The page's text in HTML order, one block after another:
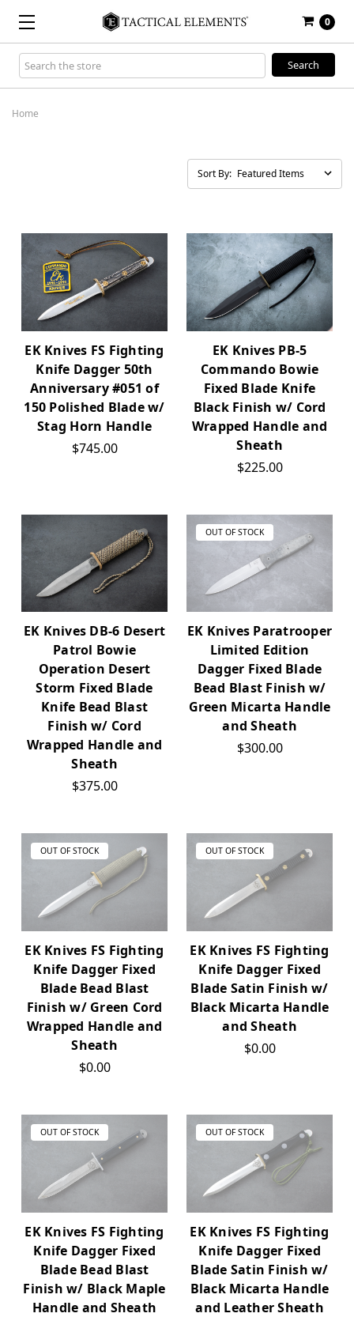
0
Search
Keyword:
Home
Sort By:
EK Knives FS Fighting
Knife Dagger 50th
Anniversary #051 of
150 Polished Blade w/
Stag Horn Handle
$745.00
EK Knives PB-5
Commando Bowie
Fixed Blade Knife
Black Finish w/ Cord
Wrapped Handle and
Sheath
$225.00
EK Knives DB-6 Desert
Patrol Bowie
Operation Desert
Storm Fixed Blade
Knife Bead Blast
Finish w/ Cord
Wrapped Handle and
Sheath
$375.00
OUT OF STOCK
EK Knives Paratrooper
Limited Edition
Dagger Fixed Blade
Bead Blast Finish w/
Green Micarta Handle
and Sheath
$300.00
OUT OF STOCK
EK Knives FS Fighting
Knife Dagger Fixed
Blade Bead Blast
Finish w/ Green Cord
Wrapped Handle and
Sheath
$0.00
OUT OF STOCK
EK Knives FS Fighting
Knife Dagger Fixed
Blade Satin Finish w/
Black Micarta Handle
and Sheath
$0.00
OUT OF STOCK
EK Knives FS Fighting
Knife Dagger Fixed
Blade Bead Blast
Finish w/ Black Maple
Handle and Sheath
OUT OF STOCK
EK Knives FS Fighting
Knife Dagger Fixed
Blade Satin Finish w/
Black Micarta Handle
and Leather Sheath